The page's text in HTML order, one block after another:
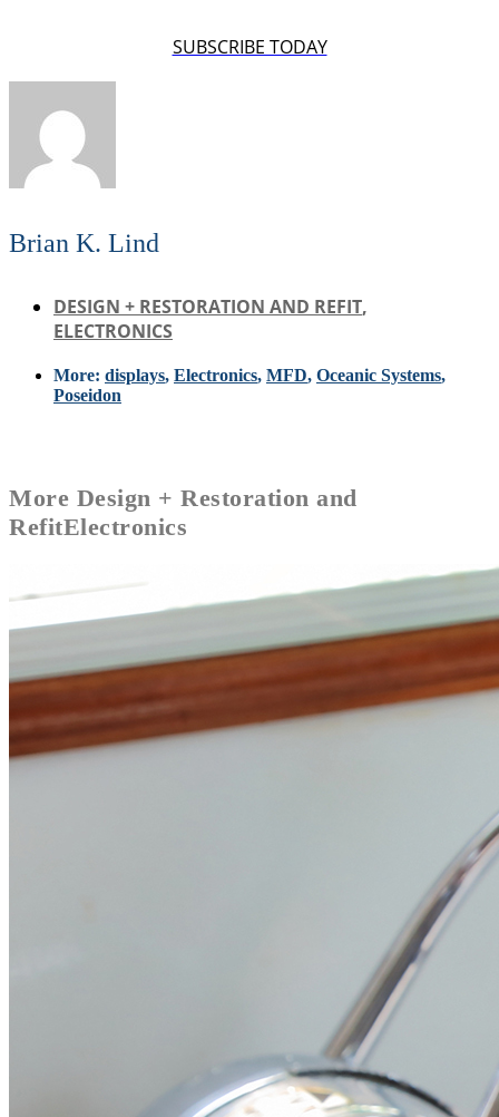
SUBSCRIBE TODAY
Brian K. Lind
DESIGN + RESTORATION AND REFIT,
ELECTRONICS
More: displays, Electronics, MFD, Oceanic Systems,
Poseidon
More Design + Restoration and
RefitElectronics